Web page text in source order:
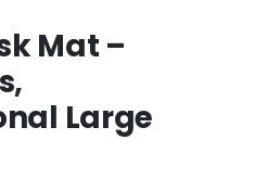
Mat –
Large